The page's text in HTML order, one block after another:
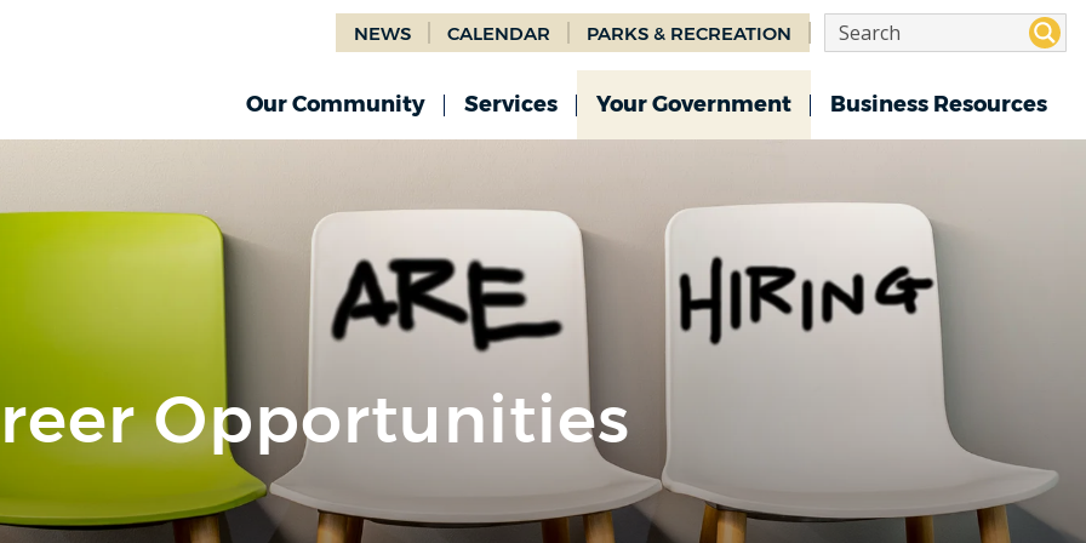
NEWS CALENDAR PARKS & RECREATION
Our Community Services Your Government Business Resources
Opportunities